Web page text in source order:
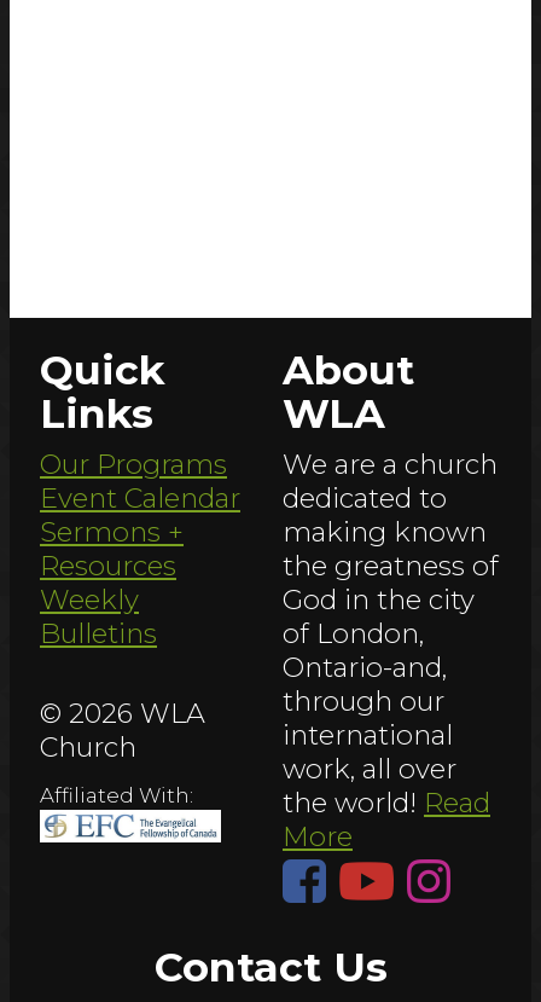
Quick
Links
Our Programs
Event Calendar
Sermons +
Resources
Weekly
Bulletins
© 2026 WLA
Church
Affiliated With:
About
WLA
We are a church
dedicated to
making known
the greatness of
God in the city
of London,
Ontario-and,
through our
international
work, all over
the world! Read
More
Contact Us